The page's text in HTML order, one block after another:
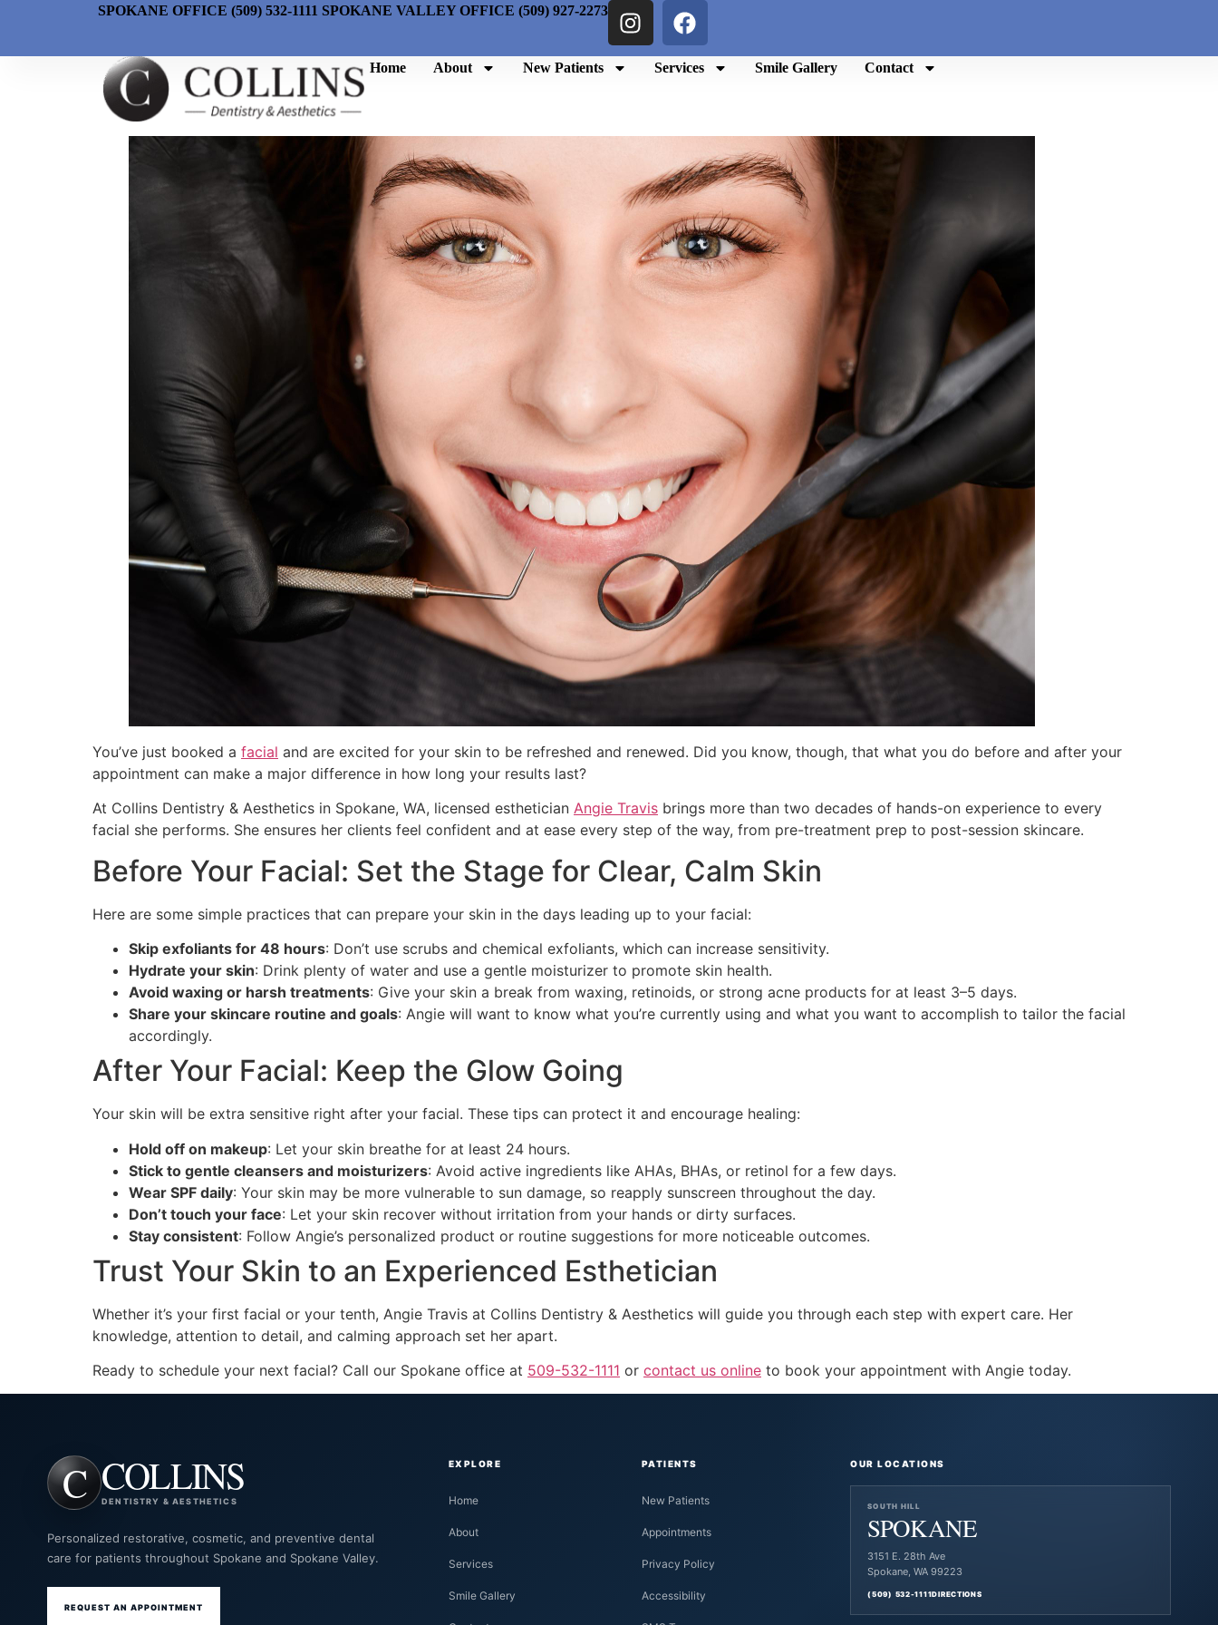
SPOKANE OFFICE (509) 532-1111 SPOKANE VALLEY OFFICE (509) 927-2273
Home About New Patients Services Smile Gallery Contact
You’ve just booked a facial and are excited for your skin to be refreshed and renewed. Did you know, though, that what you do before and after your
appointment can make a major difference in how long your results last?
At Collins Dentistry & Aesthetics in Spokane, WA, licensed esthetician Angie Travis brings more than two decades of hands-on experience to every
facial she performs. She ensures her clients feel confident and at ease every step of the way, from pre-treatment prep to post-session skincare.
Before Your Facial: Set the Stage for Clear, Calm Skin
Here are some simple practices that can prepare your skin in the days leading up to your facial:
Skip exfoliants for 48 hours: Don’t use scrubs and chemical exfoliants, which can increase sensitivity.
Hydrate your skin: Drink plenty of water and use a gentle moisturizer to promote skin health.
Avoid waxing or harsh treatments: Give your skin a break from waxing, retinoids, or strong acne products for at least 3–5 days.
Share your skincare routine and goals: Angie will want to know what you’re currently using and what you want to accomplish to tailor the facial
accordingly.
After Your Facial: Keep the Glow Going
Your skin will be extra sensitive right after your facial. These tips can protect it and encourage healing:
Hold off on makeup: Let your skin breathe for at least 24 hours.
Stick to gentle cleansers and moisturizers: Avoid active ingredients like AHAs, BHAs, or retinol for a few days.
Wear SPF daily: Your skin may be more vulnerable to sun damage, so reapply sunscreen throughout the day.
Don’t touch your face: Let your skin recover without irritation from your hands or dirty surfaces.
Stay consistent: Follow Angie’s personalized product or routine suggestions for more noticeable outcomes.
Trust Your Skin to an Experienced Esthetician
Whether it’s your first facial or your tenth, Angie Travis at Collins Dentistry & Aesthetics will guide you through each step with expert care. Her
knowledge, attention to detail, and calming approach set her apart.
Ready to schedule your next facial? Call our Spokane office at 509-532-1111 or contact us online to book your appointment with Angie today.
COLLINS
DENTISTRY & AESTHETICS
Personalized restorative, cosmetic, and preventive dental
care for patients throughout Spokane and Spokane Valley.
REQUEST AN APPOINTMENT
EXPLORE
Home
About
Services
Smile Gallery
PATIENTS
New Patients
Appointments
Privacy Policy
Accessibility
OUR LOCATIONS
SOUTH HILL
SPOKANE
3151 E. 28th Ave
Spokane, WA 99223
(509) 532-1111DIRECTIONS